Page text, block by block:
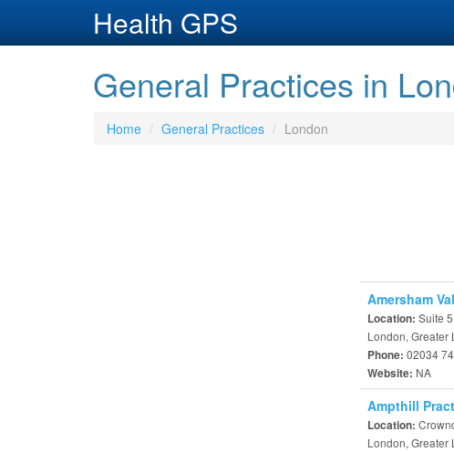
Health GPS
General Practices in
Home General Practices London
Amersham
Location: Suite
London, Greater
Phone: 02034
Website: NA
Ampthill
Location:
London, Greater